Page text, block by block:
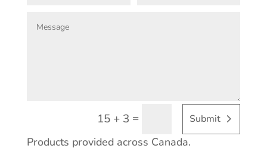
15 + 3 = Submit
Products provided across Canada.